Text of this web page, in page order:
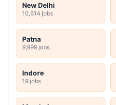
New Delhi
10,614 jobs
Patna
9,999 jobs
Indore
19 jobs